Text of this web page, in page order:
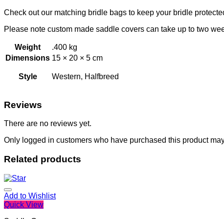
Check out our matching bridle bags to keep your bridle
Please note custom made saddle covers can take up to two
Weight
.400 kg
Dimensions 15 × 20 × 5 cm
Style Western, Halfbreed
Reviews
There are no reviews yet.
Only logged in customers who have purchased this product
Related products
Add to Wishlist
Quick View